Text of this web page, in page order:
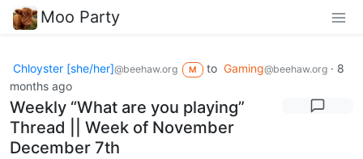
Moo Party
Chloyster [she/her]@beehaw.org M to Gaming@beehaw.org· 8
months ago
Weekly “What are you playing”
Thread || Week of November
December 7th